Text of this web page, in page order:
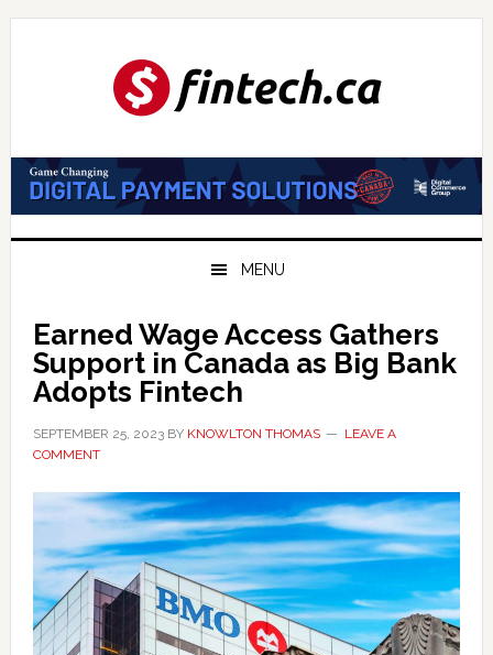
Skip
Skip
Skip
MENU
Earned Wage Access Gathers
Support in Canada as Big Bank
Adopts Fintech
SEPTEMBER 25, 2023BY KNOWLTON THOMAS
LEAVE A
COMMENT